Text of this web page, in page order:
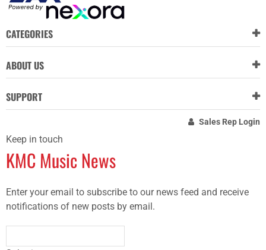
CATEGORIES
ABOUT US
SUPPORT
Sales Rep Login
Keep in touch
KMC Music News
Enter your email to subscribe to our news feed and receive
notifications of new posts by email.